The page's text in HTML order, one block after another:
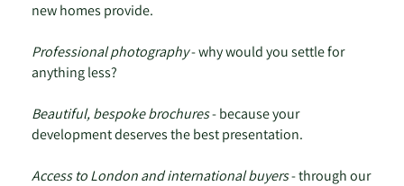
new homes provide.
Professional photography- why would you settle for
anything less?
Beautiful, bespoke brochures- because your
development deserves the best presentation.
Access to London and international buyers- through our